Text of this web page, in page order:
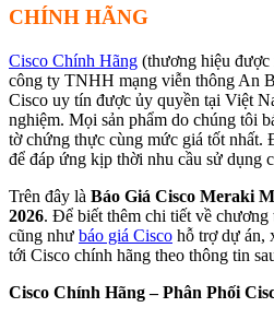
CHÍNH HÃNG
Cisco Chính Hãng (thương hiệu
công ty TNHH mạng viễn thông An
Cisco uy tín được ủy quyền tại Việt
nghiệm. Mọi sản phẩm do chúng tôi
tờ chứng thực cùng mức giá tốt nhất.
để đáp ứng kịp thời nhu cầu sử dụng
Trên đây là Báo Giá Cisco Meraki
2026. Để biết thêm chi tiết về
cũng như báo giá Cisco hỗ trợ dự án,
tới Cisco chính hãng theo thông tin
Cisco Chính Hãng – Phân Phối